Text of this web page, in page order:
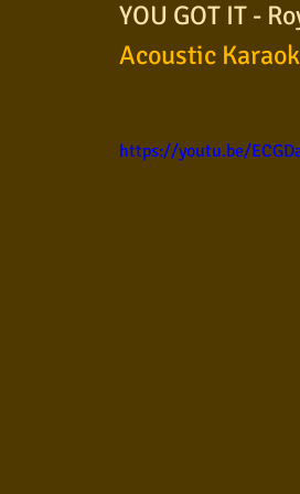
Sertanejo
YOU GOT IT -
Acoustic
https://youtu.be/